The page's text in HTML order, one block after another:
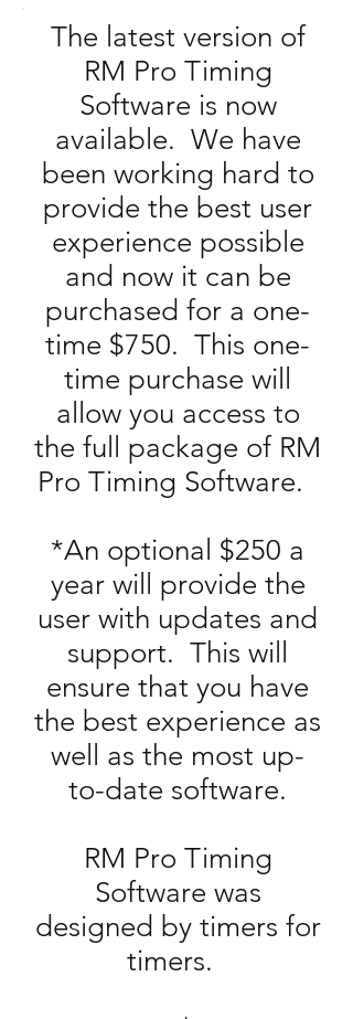
The latest version of
RM Pro Timing
Software is now
available. We have
been working hard to
provide the best user
experience possible
and now it can be
purchased for a one-
time $750. This one-
time purchase will
allow you access to
the full package of RM
Pro Timing Software.
*An optional $250 a
year will provide the
user with updates and
support. This will
ensure that you have
the best experience as
well as the most up-
to-date software.
RM Pro Timing
Software was
designed by timers for
timers.